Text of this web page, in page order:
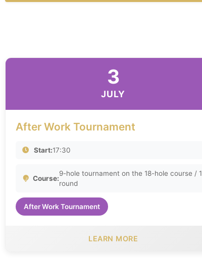
3
JULY
After Work Tournament
Start:17:30
Course:
9-hole tournament on the 18-hole course / 1
round
After Work Tournament
LEARN MORE